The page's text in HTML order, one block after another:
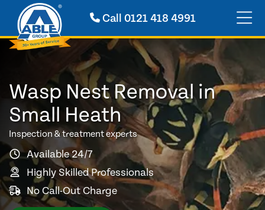
Call 0121 418 4991
Wasp Nest Removal in
Small Heath
Inspection & treatment experts
Available 24/7
Highly Skilled Professionals
No Call-Out Charge